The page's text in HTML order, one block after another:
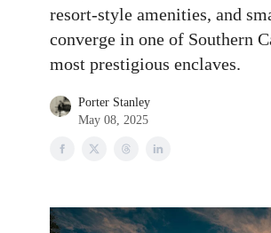
resort-style amenities, and
converge in one of Southern
most prestigious enclaves.
Porter Stanley
May 08, 2025